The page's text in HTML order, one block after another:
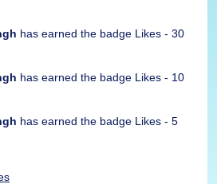
has earned the badge Likes - 30
has earned the badge Likes - 10
has earned the badge Likes - 5